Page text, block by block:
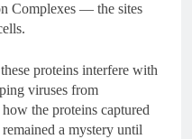
Complexes — the sites
proteins interfere with
viruses from
the proteins captured
a mystery until